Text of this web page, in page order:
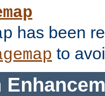
has been
to